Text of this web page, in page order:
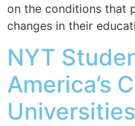
on the conditions that
changes in their
NYT
America’s